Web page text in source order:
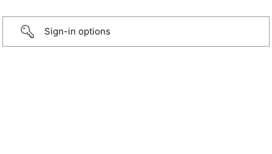
Sign-in options